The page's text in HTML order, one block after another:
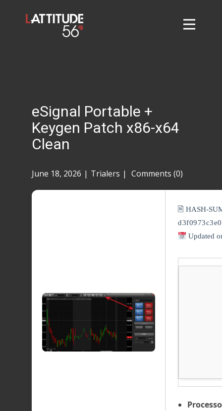
Contact
Taylor Tigers
eSignal Portable +
Keygen Patch x86-x64
Clean
June 18, 2026 Trialers Comments (0)
🖹 HASH-
Updated